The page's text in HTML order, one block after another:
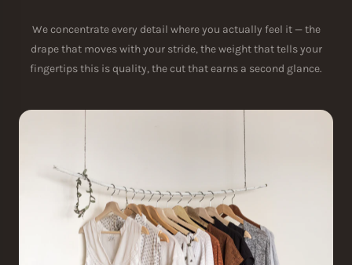
We concentrate every detail where you actually feel it — the
drape that moves with your stride, the weight that tells your
fingertips this is quality, the cut that earns a second glance.